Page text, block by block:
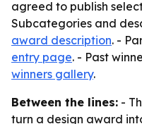
agreed to publish
Subcategories and
award description. -
entry page. - Past
winners gallery.
Between the lines: -
turn a design award